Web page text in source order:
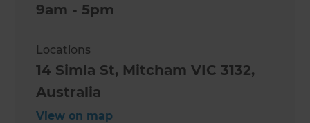
9am - 5pm
Locations
14 Simla St, Mitcham VIC 3132,
Australia
View on map